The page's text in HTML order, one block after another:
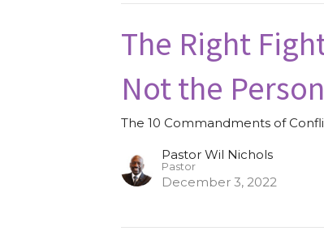
The Right
Not the
The 10 Commandments of
Pastor Wil Nichols
Pastor
December 3, 2022